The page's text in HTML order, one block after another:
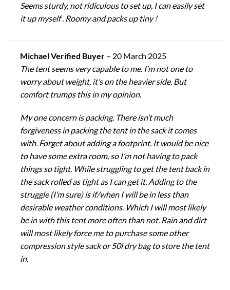
Seems sturdy, not ridiculous to set up, I can easily set
it up myself . Roomy and packs up tiny !
Michael Verified Buyer – 20 March 2025
The tent seems very capable to me. I’m not one to
worry about weight, it’s on the heavier side. But
comfort trumps this in my opinion.
My one concern is packing. There isn’t much
forgiveness in packing the tent in the sack it comes
with. Forget about adding a footprint. It would be nice
to have some extra room, so I’m not having to pack
things so tight. While struggling to get the tent back in
the sack rolled as tight as I can get it. Adding to the
struggle (I’m sure) is if/when I will be in less than
desirable weather conditions. Which I will most likely
be in with this tent more often than not. Rain and dirt
will most likely force me to purchase some other
compression style sack or 50l dry bag to store the tent
in.